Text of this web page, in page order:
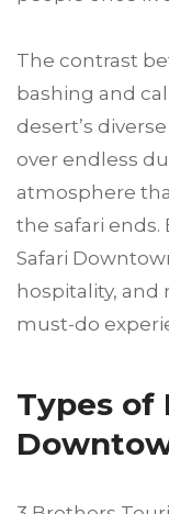
The contrast
bashing and
desert’s
over endless
atmosphere
the safari
Safari
hospitality, and
must-do
Types of